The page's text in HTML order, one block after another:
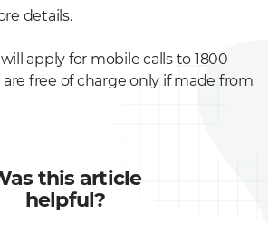
details.
apply for mobile calls to 1800
are free of charge only if made from
this article
helpful?